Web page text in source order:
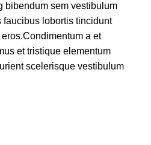
bibendum sem vestibulum
faucibus lobortis tincidunt
a et
et tristique elementum
scelerisque vestibulum